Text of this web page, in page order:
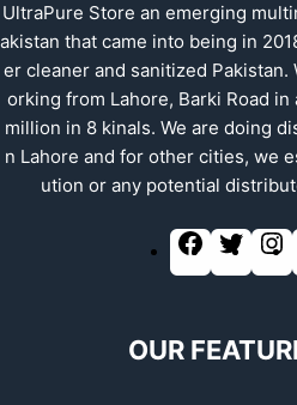
UltraPure Store an emerging
akistan that came into being in
er cleaner and sanitized Pakistan.
orking from Lahore, Barki Road
million in 8 kinals. We are doing
n Lahore and for other cities, we
ution or any potential
OUR